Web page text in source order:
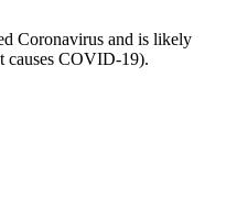
Coronavirus and is likely
causes COVID-19).